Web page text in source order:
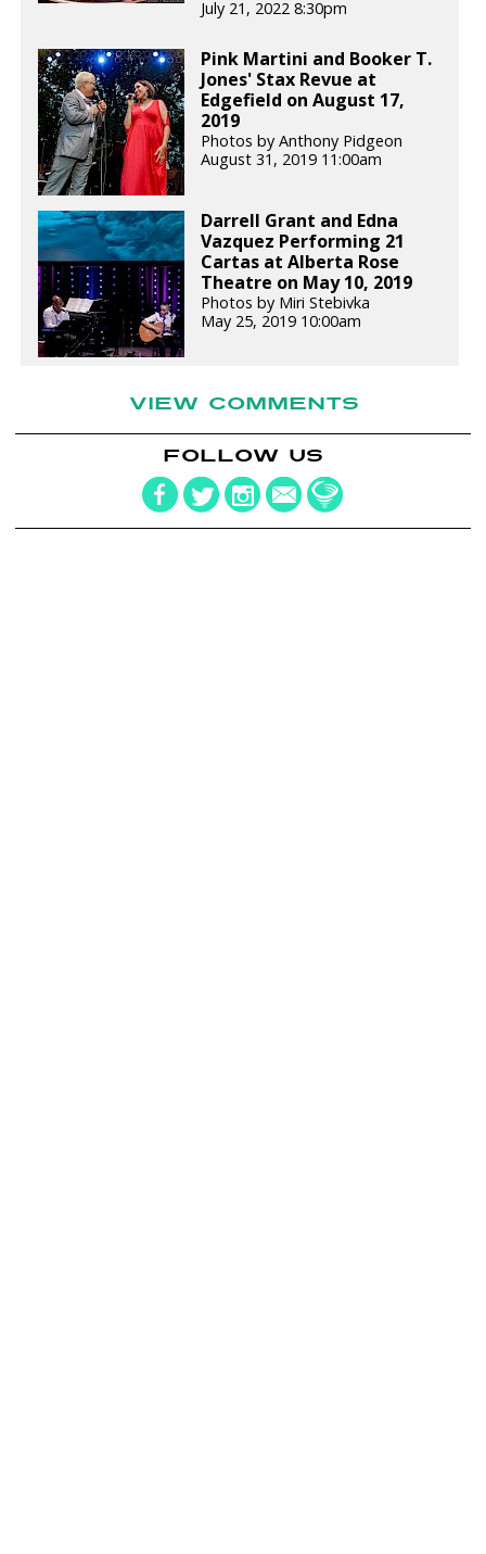
July 21, 2022 8:30pm
Pink Martini and Booker T.
Jones' Stax Revue at
Edgefield on August 17,
2019
Photos by Anthony Pidgeon
August 31, 2019 11:00am
Darrell Grant and Edna
Vazquez Performing 21
Cartas at Alberta Rose
Theatre on May 10, 2019
Photos by Miri Stebivka
May 25, 2019 10:00am
VIEW COMMENTS
FOLLOW US